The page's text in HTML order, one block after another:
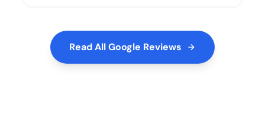
Read All Google Reviews